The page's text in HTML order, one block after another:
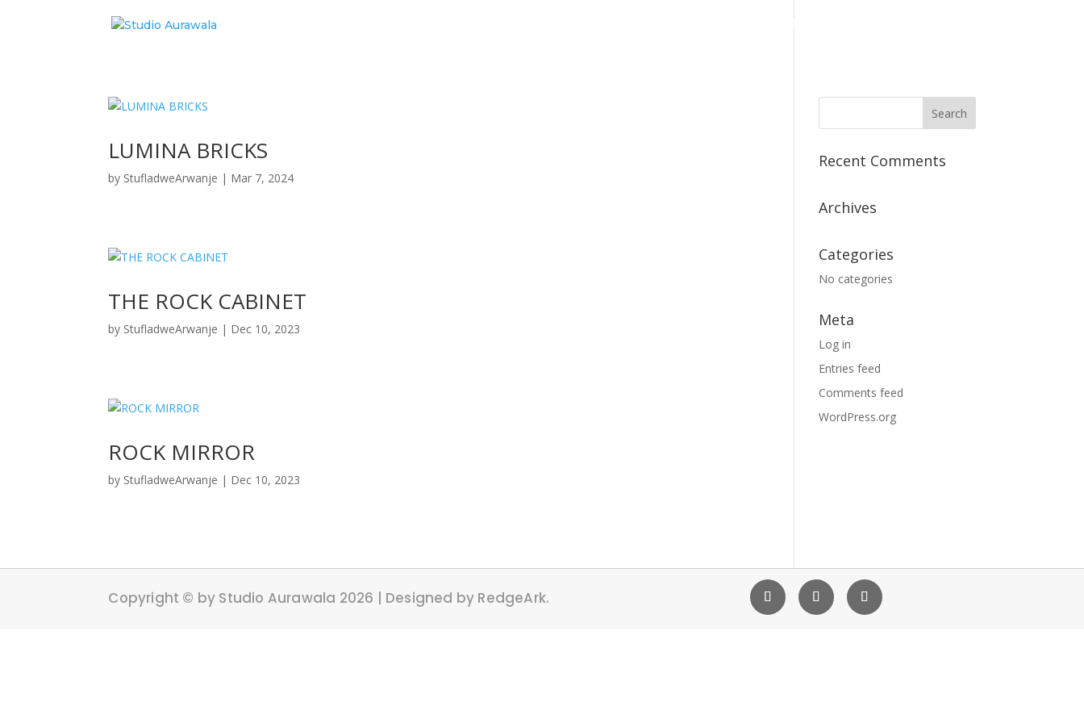
PRODUCTS
LUMINA BRICKS
by StufladweArwanje | Mar 7, 2024
THE ROCK CABINET
by StufladweArwanje | Dec 10, 2023
ROCK MIRROR
by StufladweArwanje | Dec 10, 2023
Recent Comments
Archives
Categories
No categories
Meta
Log in
Entries feed
Comments feed
WordPress.org
Copyright © by Studio Aurawala 2026 | Designed by RedgeArk.